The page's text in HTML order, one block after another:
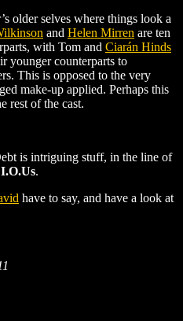
older selves where things look a
and Helen Mirren are ten
with Tom and Ciarán Hinds
younger counterparts to
This is opposed to the very
make-up applied. Perhaps this
rest of the cast.
is intriguing stuff, in the line of
.
have to say, and have a look at